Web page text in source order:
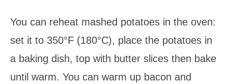
You can reheat mashed potatoes in the oven:
set it to 350°F (180°C), place the potatoes in
a baking dish, top with butter slices then bake
until warm. You can warm up bacon and